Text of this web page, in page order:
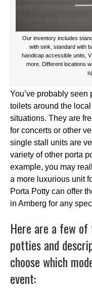
Our inventory includes
with sink, standard with
handicap accessible units,
more. Different locations
You’ve probably
toilets around the
situations. They are
for concerts or other
single stall units are
variety of other porta
example, you may
a more luxurious unit
Porta Potty can offer
in Amberg for any
Here are a few
potties and
choose which
event: